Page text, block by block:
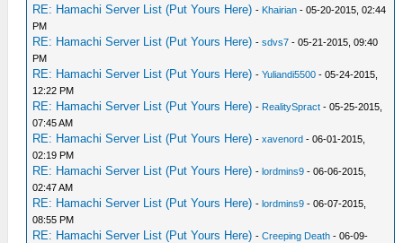
RE: Hamachi Server List (Put Yours Here) - Khairian - 05-20-2015, 02:44
PM
RE: Hamachi Server List (Put Yours Here) -sdvs7 - 05-21-2015, 09:40
PM
RE: Hamachi Server List (Put Yours Here) -Yuliandi5500 - 05-24-2015,
12:22 PM
RE: Hamachi Server List (Put Yours Here) - RealitySpract - 05-25-2015,
07:45 AM
RE: Hamachi Server List (Put Yours Here) -xavenord - 06-01-2015,
02:19 PM
RE: Hamachi Server List (Put Yours Here) -lordmins9 - 06-06-2015,
02:47 AM
RE: Hamachi Server List (Put Yours Here) -lordmins9 - 06-07-2015,
08:55 PM
RE: Hamachi Server List (Put Yours Here) -Creeping Death - 06-09-